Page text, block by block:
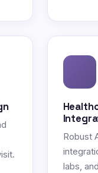
Robust
labs,